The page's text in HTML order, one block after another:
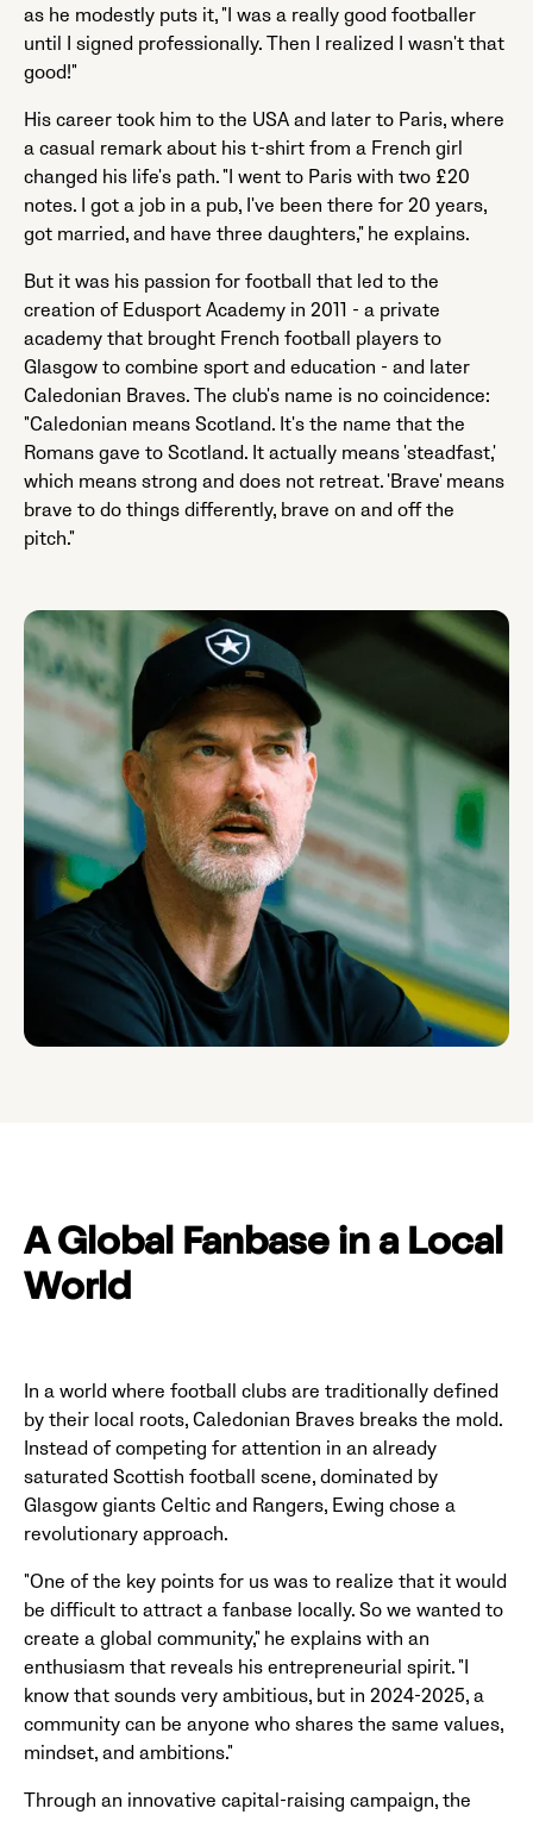
as he modestly puts it, "I was a really good footballer
until I signed professionally. Then I realized I wasn't that
good!"
His career took him to the USA and later to Paris, where
a casual remark about his t-shirt from a French girl
changed his life's path. "I went to Paris with two £20
notes. I got a job in a pub, I've been there for 20 years,
got married, and have three daughters," he explains.
But it was his passion for football that led to the
creation of Edusport Academy in 2011 - a private
academy that brought French football players to
Glasgow to combine sport and education - and later
Caledonian Braves. The club's name is no coincidence:
"Caledonian means Scotland. It's the name that the
Romans gave to Scotland. It actually means 'steadfast,'
which means strong and does not retreat. 'Brave' means
brave to do things differently, brave on and off the
pitch."
A Global Fanbase in a Local
World
In a world where football clubs are traditionally defined
by their local roots, Caledonian Braves breaks the mold.
Instead of competing for attention in an already
saturated Scottish football scene, dominated by
Glasgow giants Celtic and Rangers, Ewing chose a
revolutionary approach.
"One of the key points for us was to realize that it would
be difficult to attract a fanbase locally. So we wanted to
create a global community," he explains with an
enthusiasm that reveals his entrepreneurial spirit. "I
know that sounds very ambitious, but in 2024-2025, a
community can be anyone who shares the same values,
mindset, and ambitions."
Through an innovative capital-raising campaign, the